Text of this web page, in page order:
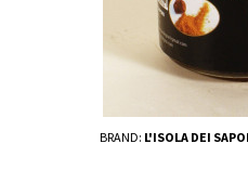
BRAND: L'ISOLA DEI